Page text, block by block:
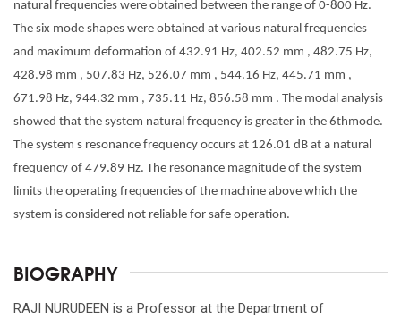
natural frequencies were obtained between the range of 0-800 Hz.
The six mode shapes were obtained at various natural frequencies
and maximum deformation of 432.91 Hz, 402.52 mm , 482.75 Hz,
428.98 mm , 507.83 Hz, 526.07 mm , 544.16 Hz, 445.71 mm ,
671.98 Hz, 944.32 mm , 735.11 Hz, 856.58 mm . The modal analysis
showed that the system natural frequency is greater in the 6thmode.
The system s resonance frequency occurs at 126.01 dB at a natural
frequency of 479.89 Hz. The resonance magnitude of the system
limits the operating frequencies of the machine above which the
system is considered not reliable for safe operation.
BIOGRAPHY
RAJI NURUDEEN is a Professor at the Department of